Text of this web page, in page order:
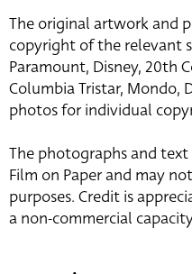
The original artwork and
copyright of the relevant
Paramount, Disney, 20th
Columbia Tristar, Mondo,
photos for individual
The photographs and
Film on Paper and may
purposes. Credit is
a non-commercial